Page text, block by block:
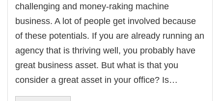
challenging and money-raking machine
business. A lot of people get involved because
of these potentials. If you are already running an
agency that is thriving well, you probably have
great business asset. But what is that you
consider a great asset in your office? Is…